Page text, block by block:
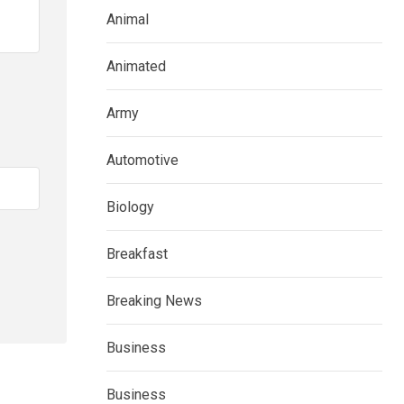
Animal
Animated
Army
Automotive
Biology
Breakfast
Breaking News
Business
Business